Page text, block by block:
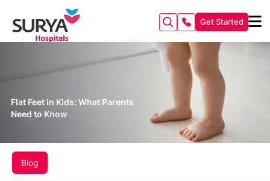
Get Started
Flat Feet in Kids: What Parents
Need to Know
Blog